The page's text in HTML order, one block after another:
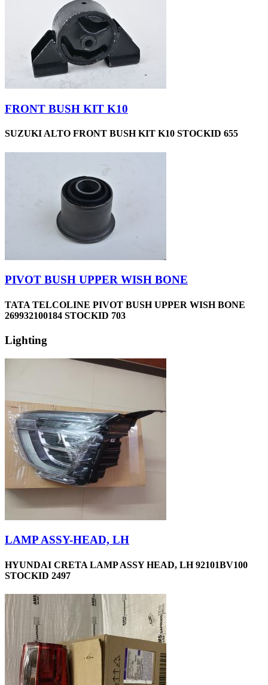
FRONT BUSH KIT K10
SUZUKI ALTO FRONT BUSH KIT K10 STOCKID 655
PIVOT BUSH UPPER WISH BONE
TATA TELCOLINE PIVOT BUSH UPPER WISH BONE
269932100184 STOCKID 703
Lighting
LAMP ASSY-HEAD, LH
HYUNDAI CRETA LAMP ASSY HEAD, LH 92101BV100
STOCKID 2497